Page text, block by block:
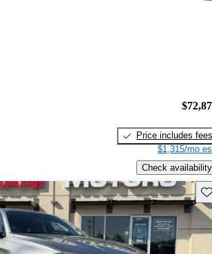
Price includes fees
$1,315/mo
Check availability